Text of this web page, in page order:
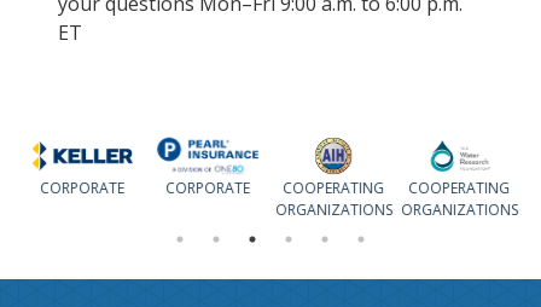
ET
CORPORATE CORPORATE
COOPERATING
ORGANIZATIONS
COOPERATING
ORGANIZATIONS